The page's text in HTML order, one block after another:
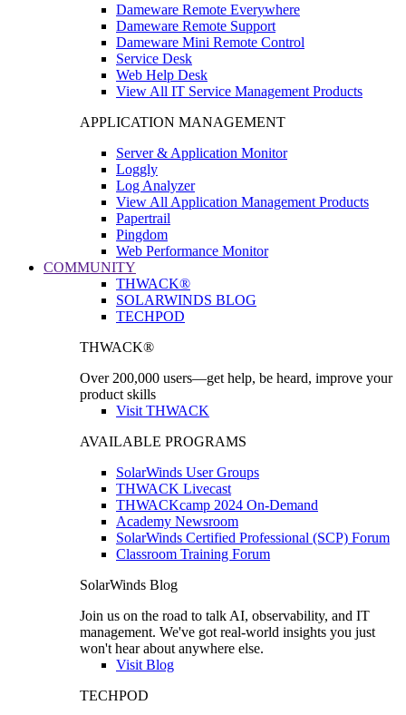
Dameware Remote Everywhere
Dameware Remote Support
Dameware Mini Remote Control
Service Desk
Web Help Desk
View All IT Service Management Products
APPLICATION MANAGEMENT
Server & Application Monitor
Loggly
Log Analyzer
View All Application Management Products
Papertrail
Pingdom
Web Performance Monitor
COMMUNITY
THWACK®
SOLARWINDS BLOG
TECHPOD
THWACK®
Over 200,000 users—get help, be heard, improve your
product skills
Visit THWACK
AVAILABLE PROGRAMS
SolarWinds User Groups
THWACK Livecast
THWACKcamp 2024 On-Demand
Academy Newsroom
SolarWinds Certified Professional (SCP) Forum
Classroom Training Forum
SolarWinds Blog
Join us on the road to talk AI, observability, and IT
management. We've got real-world insights you just
won't hear about anywhere else.
Visit Blog
TECHPOD